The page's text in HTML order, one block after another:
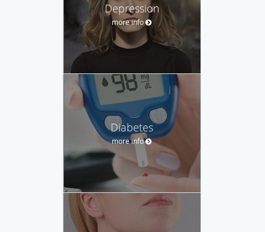
Depression
more info
Diabetes
more info